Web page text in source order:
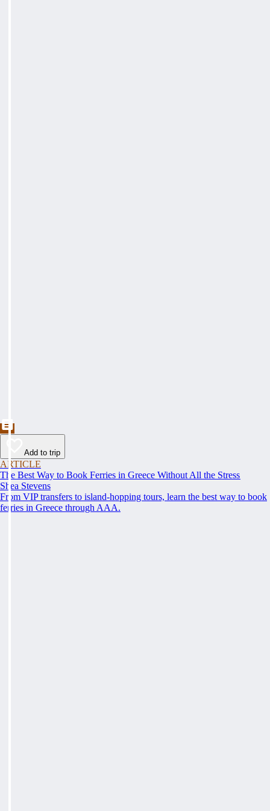
Add to trip
ARTICLE
The Best Way to Book Ferries in Greece Without All the Stress
Shea Stevens
From VIP transfers to island-hopping tours, learn the best way to book
ferries in Greece through AAA.